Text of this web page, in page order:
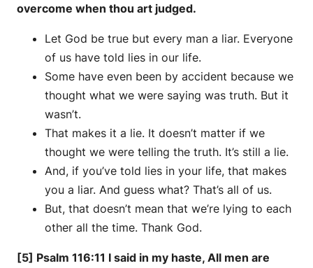
overcome when thou art judged.
Let God be true but every man a liar. Everyone
of us have told lies in our life.
Some have even been by accident because we
thought what we were saying was truth. But it
wasn’t.
That makes it a lie. It doesn’t matter if we
thought we were telling the truth. It’s still a lie.
And, if you’ve told lies in your life, that makes
you a liar. And guess what? That’s all of us.
But, that doesn’t mean that we’re lying to each
other all the time. Thank God.
[5] Psalm 116:11 I said in my haste, All men are